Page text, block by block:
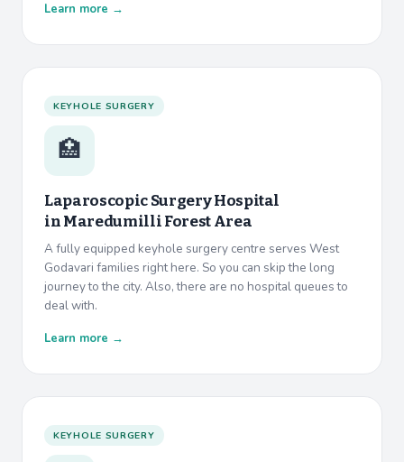
Learn more →
KEYHOLE SURGERY
🏥
Laparoscopic Surgery Hospital
inMaredumilli Forest Area
A fully equipped keyhole surgery centre serves West
Godavari families right here. So you can skip the long
journey to the city. Also, there are no hospital queues to
deal with.
Learn more →
KEYHOLE SURGERY